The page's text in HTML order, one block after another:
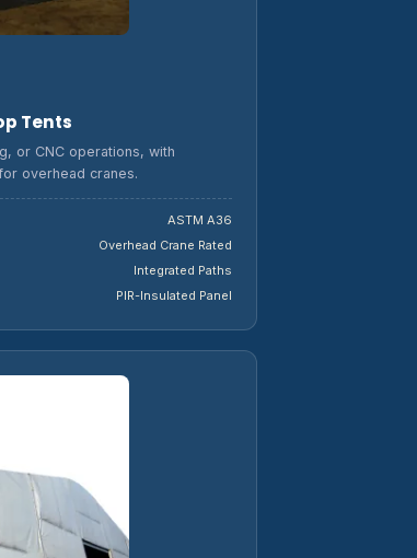
Tents
or CNC operations, with
overhead cranes.
ASTM A36
Overhead Crane Rated
Integrated Paths
PIR-Insulated Panel